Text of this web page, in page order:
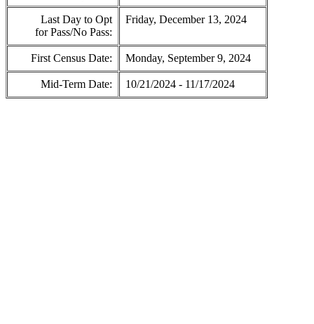
Last Day to Opt
for Pass/No Pass:
Friday, December 13, 2024
First Census Date: Monday, September 9, 2024
Mid-Term Date: 10/21/2024 - 11/17/2024